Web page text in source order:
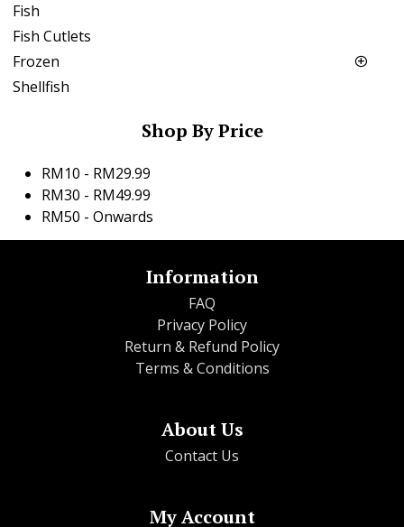
Fish
Fish Cutlets
Frozen
Shellfish
Shop By Price
RM10 - RM29.99
RM30 - RM49.99
RM50 - Onwards
Information
FAQ
Privacy Policy
Return & Refund Policy
Terms & Conditions
About Us
Contact Us
My Account